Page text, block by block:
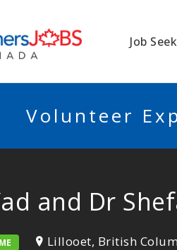
Job
Volunteer
and Dr
Lillooet, British